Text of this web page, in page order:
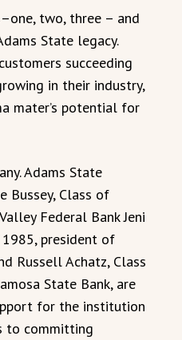
two, three – and
State legacy.
succeeding
in their industry,
mater’s potential for
Adams State
Bussey, Class of
Federal Bank Jeni
1985, president of
Russell Achatz, Class
State Bank, are
for the institution
to committing